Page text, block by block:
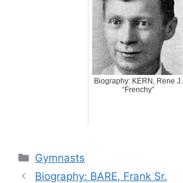
Biography: KERN, Rene J.
“Frenchy”
Categories
Gymnasts
Biography: BARE, Frank Sr.